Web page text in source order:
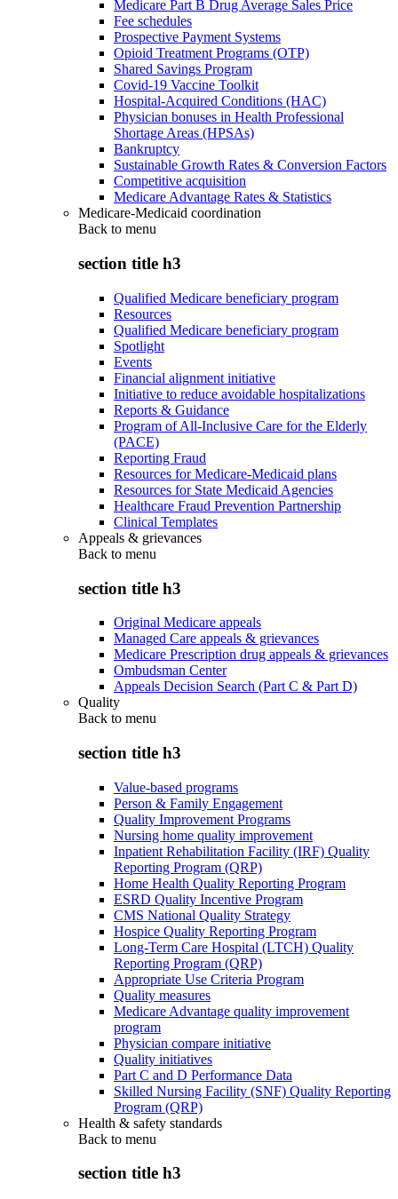
Medicare Part B Drug Average Sales Price
Fee schedules
Prospective Payment Systems
Opioid Treatment Programs (OTP)
Shared Savings Program
Covid-19 Vaccine Toolkit
Hospital-Acquired Conditions (HAC)
Physician bonuses in Health Professional
Shortage Areas (HPSAs)
Bankruptcy
Sustainable Growth Rates & Conversion Factors
Competitive acquisition
Medicare Advantage Rates & Statistics
Medicare-Medicaid coordination
Back to menu
section title h3
Qualified Medicare beneficiary program
Resources
Qualified Medicare beneficiary program
Spotlight
Events
Financial alignment initiative
Initiative to reduce avoidable hospitalizations
Reports & Guidance
Program of All-Inclusive Care for the Elderly
(PACE)
Reporting Fraud
Resources for Medicare-Medicaid plans
Resources for State Medicaid Agencies
Healthcare Fraud Prevention Partnership
Clinical Templates
Appeals & grievances
Back to menu
section title h3
Original Medicare appeals
Managed Care appeals & grievances
Medicare Prescription drug appeals & grievances
Ombudsman Center
Appeals Decision Search (Part C & Part D)
Quality
Back to menu
section title h3
Value-based programs
Person & Family Engagement
Quality Improvement Programs
Nursing home quality improvement
Inpatient Rehabilitation Facility (IRF) Quality
Reporting Program (QRP)
Home Health Quality Reporting Program
ESRD Quality Incentive Program
CMS National Quality Strategy
Hospice Quality Reporting Program
Long-Term Care Hospital (LTCH) Quality
Reporting Program (QRP)
Appropriate Use Criteria Program
Quality measures
Medicare Advantage quality improvement
program
Physician compare initiative
Quality initiatives
Part C and D Performance Data
Skilled Nursing Facility (SNF) Quality Reporting
Program (QRP)
Health & safety standards
Back to menu
section title h3